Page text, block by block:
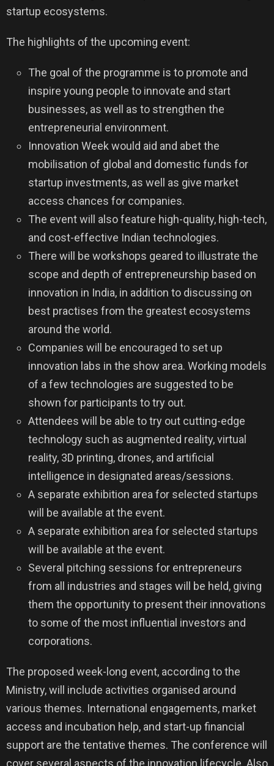
startup ecosystems.
The highlights of the upcoming event:
The goal of the programme is to promote and
inspire young people to innovate and start
businesses, as well as to strengthen the
entrepreneurial environment.
Innovation Week would aid and abet the
mobilisation of global and domestic funds for
startup investments, as well as give market
access chances for companies.
The event will also feature high-quality, high-tech,
and cost-effective Indian technologies.
There will be workshops geared to illustrate the
scope and depth of entrepreneurship based on
innovation in India, in addition to discussing on
best practises from the greatest ecosystems
around the world.
Companies will be encouraged to set up
innovation labs in the show area. Working models
of a few technologies are suggested to be
shown for participants to try out.
Attendees will be able to try out cutting-edge
technology such as augmented reality, virtual
reality, 3D printing, drones, and artificial
intelligence in designated areas/sessions.
A separate exhibition area for selected startups
will be available at the event.
A separate exhibition area for selected startups
will be available at the event.
Several pitching sessions for entrepreneurs
from all industries and stages will be held, giving
them the opportunity to present their innovations
to some of the most influential investors and
corporations.
The proposed week-long event, according to the
Ministry, will include activities organised around
various themes. International engagements, market
access and incubation help, and start-up financial
support are the tentative themes. The conference will
cover several aspects of the innovation lifecycle. Also